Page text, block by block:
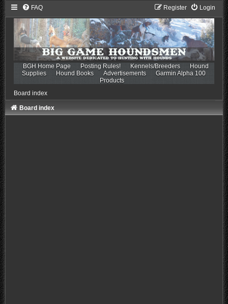
FAQ Login
Register
BGH Home Page Posting Rules! Kennels/Breeders
Hound
Supplies
Hound Books Advertisements
Garmin Alpha 100
Products
Board index
Board index